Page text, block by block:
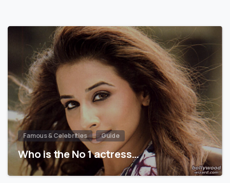
Famous & Celebrities Guide
Who is the No 1 actress…